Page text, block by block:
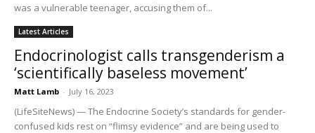
was a vulnerable teenager, accusing them of...
Latest Articles
Endocrinologist calls transgenderism a
‘scientifically baseless movement’
Matt Lamb - July 16, 2023
(LifeSiteNews) — The Endocrine Society’s standards for gender-
confused kids rest on “flimsy evidence” and are being used to